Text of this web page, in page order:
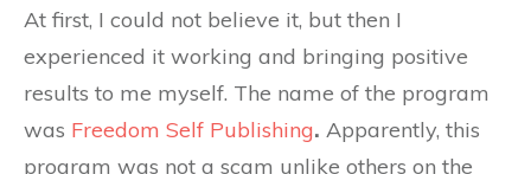
At first, I could not believe it, but then I
experienced it working and bringing positive
results to me myself. The name of the program
was Freedom Self Publishing. Apparently, this
program was not a scam unlike others on the